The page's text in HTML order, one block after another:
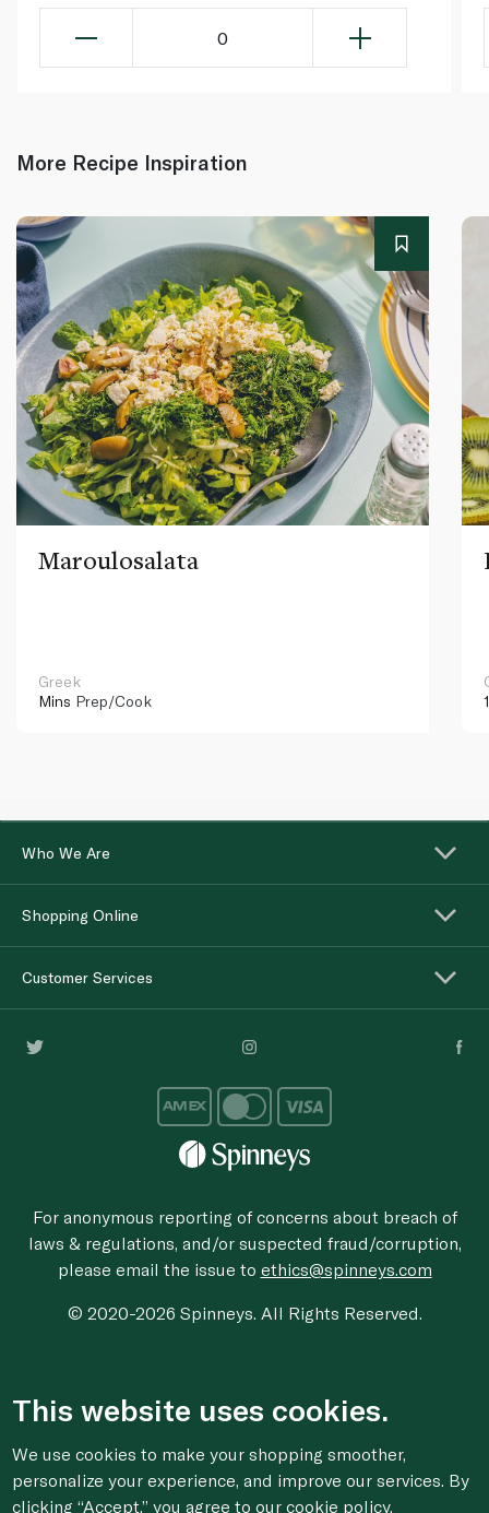
0
More Recipe Inspiration
Maroulosalata
Greek
Mins Prep/Cook
Who We Are
Shopping Online
Customer Services
For anonymous reporting of concerns about breach of
laws & regulations, and/or suspected fraud/corruption,
please email the issue to ethics@spinneys.com
© 2020-2026 Spinneys. All Rights Reserved.
This website uses cookies.
We use cookies to make your shopping smoother,
personalize your experience, and improve our services. By
clicking “Accept,” you agree toour cookie policy.